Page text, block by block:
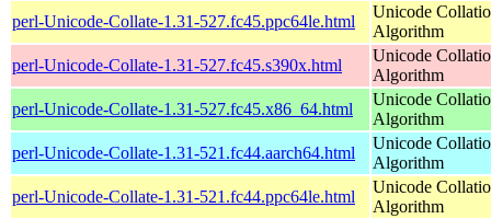
perl-Unicode-Collate-1.31-527.fc45.ppc64le.html
Unicode
Algorithm
perl-Unicode-Collate-1.31-527.fc45.s390x.html
Unicode
Algorithm
perl-Unicode-Collate-1.31-527.fc45.x86_64.html
Unicode
Algorithm
perl-Unicode-Collate-1.31-521.fc44.aarch64.html
Unicode
Algorithm
perl-Unicode-Collate-1.31-521.fc44.ppc64le.html
Unicode
Algorithm